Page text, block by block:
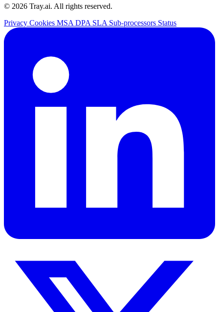
© 2026 Tray.ai. All rights reserved.
Privacy Cookies MSA DPA SLA Sub-processors Status